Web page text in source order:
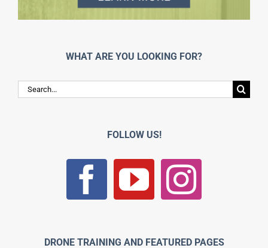
WHAT ARE YOU LOOKING FOR?
Search
for:
FOLLOW US!
DRONE TRAINING AND FEATURED PAGES